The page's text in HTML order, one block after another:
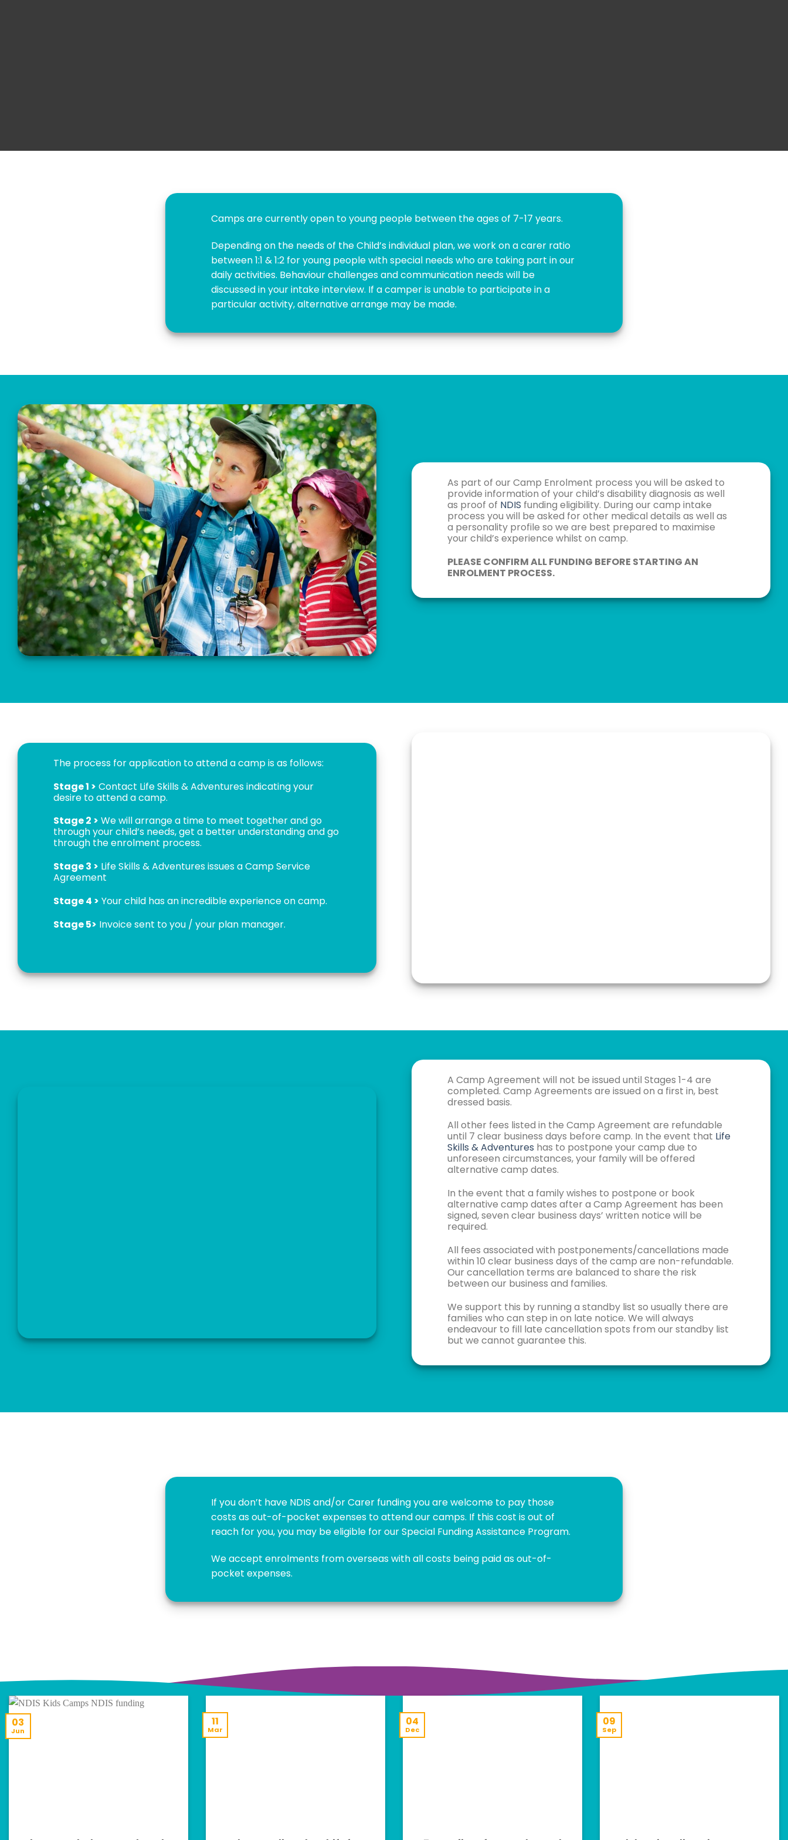
Camps are currently open to young people between the ages of 7-17 years.
Depending on the needs of the Child’s individual plan, we work on a carer ratio
between 1:1 & 1:2 for young people with special needs who are taking part in our
daily activities. Behaviour challenges and communication needs will be
discussed in your intake interview. If a camper is unable to participate in a
particular activity, alternative arrange may be made.
As part of our Camp Enrolment process you will be asked to
provide information of your child’s disability diagnosis as well
as proof of NDIS funding eligibility. During our camp intake
process you will be asked for other medical details as well as
a personality profile so we are best prepared to maximise
your child’s experience whilst on camp.
PLEASE CONFIRM ALL FUNDING BEFORE STARTING AN
ENROLMENT PROCESS.
The process for application to attend a camp is as follows:
Stage 1 > Contact Life Skills & Adventures indicating your
desire to attend a camp.
Stage 2 > We will arrange a time to meet together and go
through your child’s needs, get a better understanding and go
through the enrolment process.
Stage 3 > Life Skills & Adventures issues a Camp Service
Agreement
Stage 4 > Your child has an incredible experience on camp.
Stage 5> Invoice sent to you / your plan manager.
A Camp Agreement will not be issued until Stages 1-4 are
completed. Camp Agreements are issued on a first in, best
dressed basis.
All other fees listed in the Camp Agreement are refundable
until 7 clear business days before camp. In the event that Life
Skills & Adventures has to postpone your camp due to
unforeseen circumstances, your family will be offered
alternative camp dates.
In the event that a family wishes to postpone or book
alternative camp dates after a Camp Agreement has been
signed, seven clear business days’ written notice will be
required.
All fees associated with postponements/cancellations made
within 10 clear business days of the camp are non-refundable.
Our cancellation terms are balanced to share the risk
between our business and families.
We support this by running a standby list so usually there are
families who can step in on late notice. We will always
endeavour to fill late cancellation spots from our standby list
but we cannot guarantee this.
If you don’t have NDIS and/or Carer funding you are welcome to pay those
costs as out-of-pocket expenses to attend our camps. If this cost is out of
reach for you, you may be eligible for our Special Funding Assistance Program.
We accept enrolments from overseas with all costs being paid as out-of-
pocket expenses.
03
Jun
11
Mar
04
Dec
09
Sep